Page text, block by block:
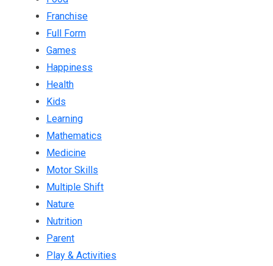
Franchise
Full Form
Games
Happiness
Health
Kids
Learning
Mathematics
Medicine
Motor Skills
Multiple Shift
Nature
Nutrition
Parent
Play & Activities